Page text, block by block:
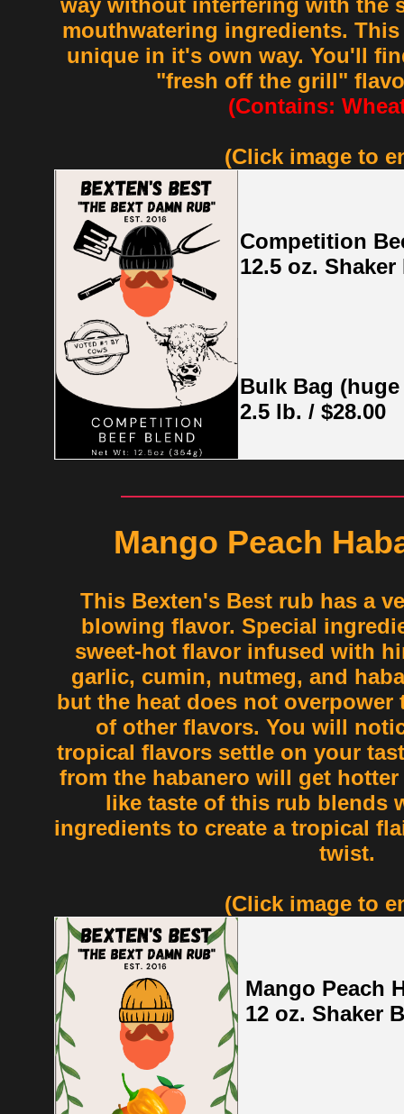
mouthwatering ingredients.
unique in it's own way. You'll
"fresh off the grill"
(Contains:
(Click image to
Competition
12.5 oz.
Bulk Bag
2.5 lb. / $28.00
Mango Peach
This Bexten's Best rub has a
blowing flavor. Special
sweet-hot flavor infused with
garlic, cumin, nutmeg, and
but the heat does not overpower
of other flavors. You will
tropical flavors settle on your
from the habanero will get
like taste of this rub blends
ingredients to create a tropical
twist.
(Click image to
Mango Peach
12 oz. Shaker